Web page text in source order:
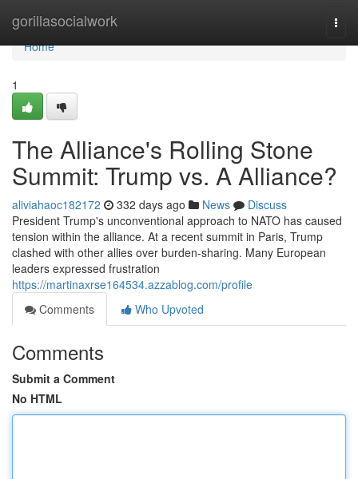
gorillasocialwork
Home
Home
1
The Alliance's Rolling Stone
Summit: Trump vs. A Alliance?
aliviahaoc182172 332 days ago News
Discuss
President Trump's unconventional approach to NATO has caused
tension within the alliance. At a recent summit in Paris, Trump
clashed with other allies over burden-sharing. Many European
leaders expressed frustration
https://martinaxrse164534.azzablog.com/profile
Comments
Who Upvoted
Comments
Submit a Comment
No HTML